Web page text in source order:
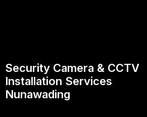
Security Camera & CCTV
Installation Services
Nunawading